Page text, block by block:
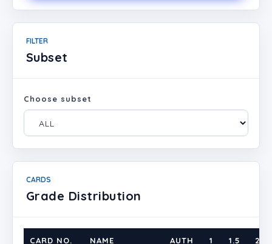
FILTER
Subset
Choose subset
CARDS
Grade Distribution
CARD NO. NAME AUTH 1 1.5 2